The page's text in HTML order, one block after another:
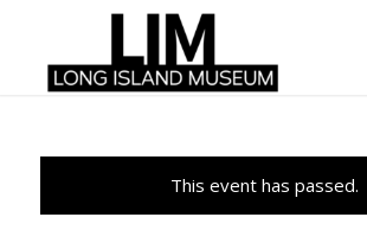
This event has passed.